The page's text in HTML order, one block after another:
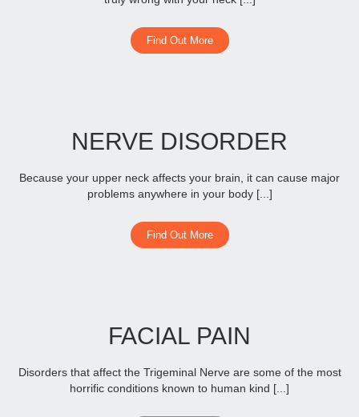
Find Out More
NERVE DISORDER
Because your upper neck affects your brain, it can cause major
problems anywhere in your body [...]
Find Out More
FACIAL PAIN
Disorders that affect the Trigeminal Nerve are some of the most
horrific conditions known to human kind [...]